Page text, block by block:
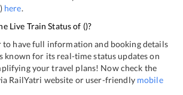
) here.
Live Train Status of ()?
to have full information and booking details
known for its real-time status updates on
your travel plans! Now check the
RailYatri website or user-friendly mobile